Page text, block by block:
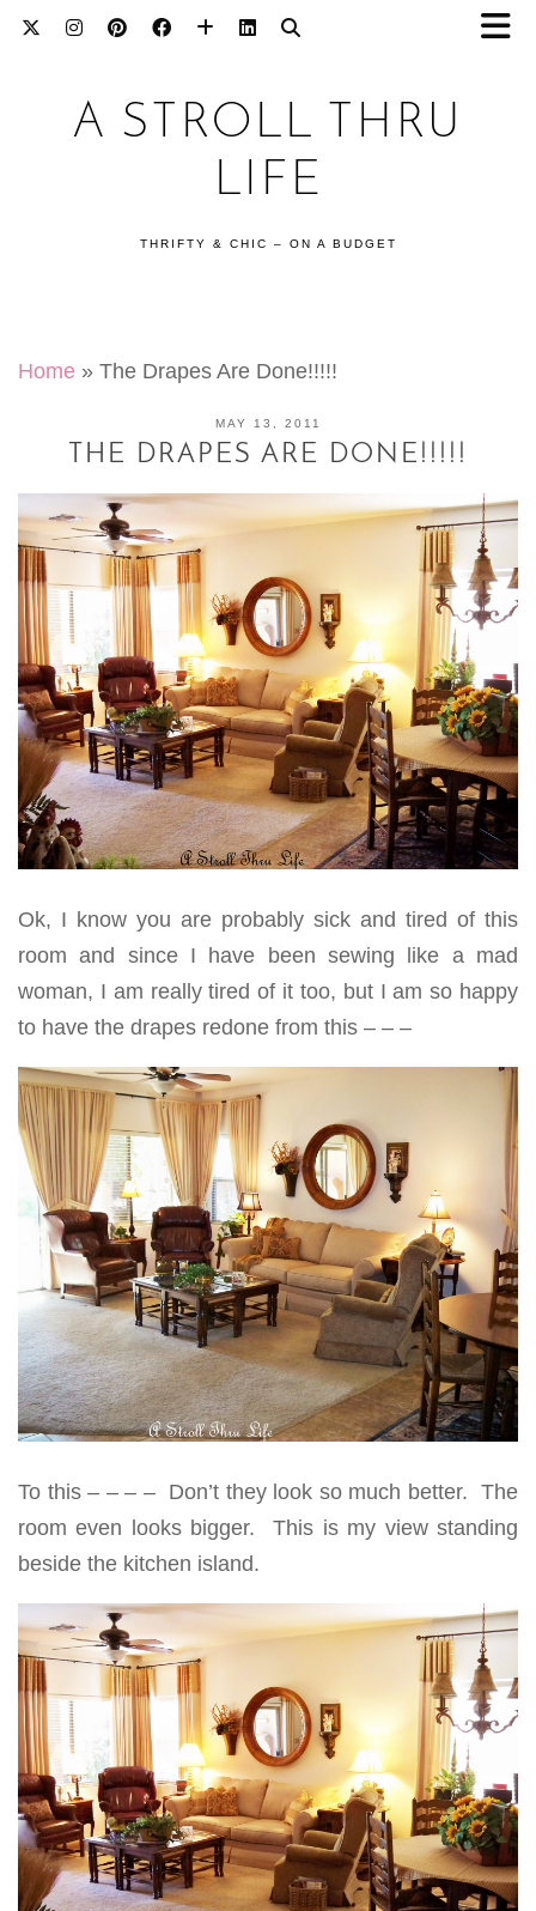
A STROLL THRU
LIFE
THRIFTY & CHIC – ON A BUDGET
Home » The Drapes Are Done!!!!!
MAY 13, 2011
THE DRAPES ARE DONE!!!!!
Ok, I know you are probably sick and tired of this
room and since I have been sewing like a mad
woman, I am really tired of it too, but I am so happy
to have the drapes redone from this – – –
To this – – – – Don’t they look so much better. The
room even looks bigger. This is my view standing
beside the kitchen island.